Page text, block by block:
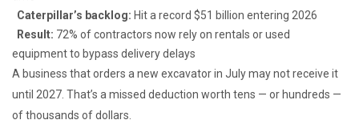
Caterpillar’s backlog: Hit a record $51 billion entering 2026
Result: 72% of contractors now rely on rentals or used
equipment to bypass delivery delays
A business that orders a new excavator in July may not receive it
until 2027. That’s a missed deduction worth tens — or hundreds —
of thousands of dollars.